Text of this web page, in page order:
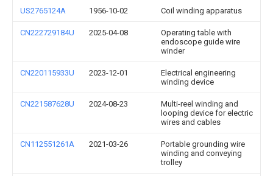
US2765124A 1956-10-02 Coil winding apparatus
CN222729184U 2025-04-08
Operating table with
endoscope guide wire
winder
CN220115933U 2023-12-01
Electrical engineering
winding device
CN221587628U 2024-08-23
Multi-reel winding and
looping device for electric
wires and cables
CN112551261A 2021-03-26
Portable grounding wire
winding and conveying
trolley